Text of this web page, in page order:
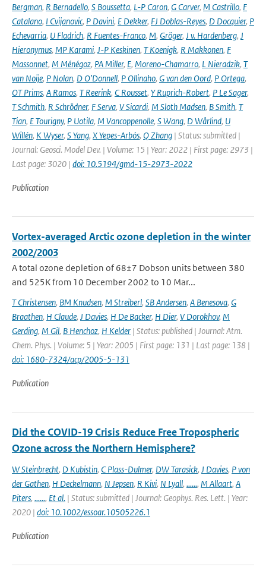
Bergman, R Bernadello, S Boussetta, L-P Caron, G Carver, M Castrillo, F
Catalano, I Cvijanovic, P Davini, E Dekker, FJ Doblas-Reyes, D Docquier, P
Echevarria, U Fladrich, R Fuentes-Franco, M, Gröger, J v. Hardenberg, J
Hieronymus, MP Karami, J-P Keskinen, T Koenigk, R Makkonen, F
Massonnet, M Ménégoz, PA Miller, E, Moreno-Chamarro, L Nieradzik, T
van Noije, P Nolan, D O’Donnell, P Ollinaho, G van den Oord, P Ortega,
OT Prims, A Ramos, T Reerink, C Rousset, Y Ruprich-Robert, P Le Sager,
T Schmith, R Schrödner, F Serva, V Sicardi, M Sloth Madsen, B Smith, T
Tian, E Tourigny, P Uotila, M Vancoppenolle, S Wang, D Wårlind, U
Willén, K Wyser, S Yang, X Yepes-Arbós, Q Zhang | Status: submitted |
Journal: Geosci. Model Dev. | Volume: 15 | Year: 2022 | First page: 2973 |
Last page: 3020 | doi: 10.5194/gmd-15-2973-2022
Publication
Vortex-averaged Arctic ozone depletion in the winter
2002/2003
A total ozone depletion of 68±7 Dobson units between 380
and 525K from 10 December 2002 to 10 Mar...
T Christensen, BM Knudsen, M Streiberl, SB Andersen, A Benesova, G
Braathen, H Claude, J Davies, H De Backer, H Dier, V Dorokhov, M
Gerding, M Gil, B Henchoz, H Kelder | Status: published | Journal: Atm.
Chem. Phys. | Volume: 5 | Year: 2005 | First page: 131 | Last page: 138 |
doi: 1680-7324/acp/2005-5-131
Publication
Did the COVID-19 Crisis Reduce Free Tropospheric
Ozone across the Northern Hemisphere?
W Steinbrecht, D Kubistin, C Plass-Dulmer, DW Tarasick, J Davies, P von
der Gathen, H Deckelmann, N Jepsen, R Kivi, N Lyall, ......, M Allaart, A
Piters, ......, Et al. | Status: submitted | Journal: Geophys. Res. Lett. | Year:
2020 | doi: 10.1002/essoar.10505226.1
Publication